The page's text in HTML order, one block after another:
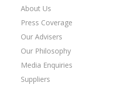
About Us
Press Coverage
Our Advisers
Our Philosophy
Media Enquiries
Suppliers